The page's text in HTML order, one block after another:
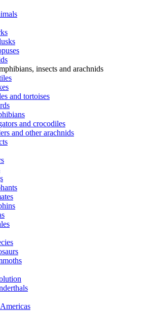
insects and arachnids
and tortoises
and crocodiles
and other arachnids